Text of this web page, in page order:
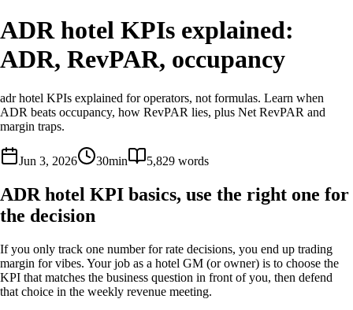
ADR hotel KPIs explained:
ADR, RevPAR, occupancy
adr hotel KPIs explained for operators, not formulas. Learn when
ADR beats occupancy, how RevPAR lies, plus Net RevPAR and
margin traps.
Jun 3, 2026 30min 5,829 words
ADR hotel KPI basics, use the right one for
the decision
If you only track one number for rate decisions, you end up trading
margin for vibes. Your job as a hotel GM (or owner) is to choose the
KPI that matches the business question in front of you, then defend
that choice in the weekly revenue meeting.